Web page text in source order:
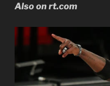
Also on rt.com